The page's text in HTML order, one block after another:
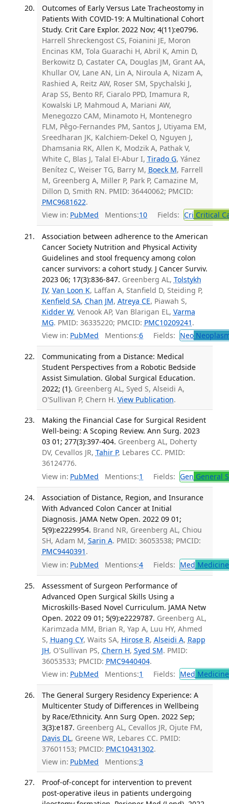
Outcomes of Early Versus Late Tracheostomy in
Patients With COVID-19: A Multinational Cohort
Study. Crit Care Explor. 2022 Nov; 4(11):e0796.
Harrell Shreckengost CS, Foianini JE, Moron
Encinas KM, Tola Guarachi H, Abril K, Amin D,
Berkowitz D, Castater CA, Douglas JM, Grant AA,
Khullar OV, Lane AN, Lin A, Niroula A, Nizam A,
Rashied A, Reitz AW, Roser SM, Spychalski J,
Arap SS, Bento RF, Ciaralo PPD, Imamura R,
Kowalski LP, Mahmoud A, Mariani AW,
Menegozzo CAM, Minamoto H, Montenegro
FLM, Pêgo-Fernandes PM, Santos J, Utiyama EM,
Sreedharan JK, Kalchiem-Dekel O, Nguyen J,
Dhamsania RK, Allen K, Modzik A, Pathak V,
White C, Blas J, Talal El-Abur I, Tirado G, Yánez
Benítez C, Weiser TG, Barry M, Boeck M, Farrell
M, Greenberg A, Miller P, Park P, Camazine M,
Dillon D, Smith RN. PMID: 36440062; PMCID:
PMC9681622.
View in: PubMed Mentions:10 Fields: Cri Critical
Association between adherence to the American
Cancer Society Nutrition and Physical Activity
Guidelines and stool frequency among colon
cancer survivors: a cohort study. J Cancer Surviv.
2023 06; 17(3):836-847. Greenberg AL, Tolstykh
IV, Van Loon K, Laffan A, Stanfield D, Steiding P,
Kenfield SA, Chan JM, Atreya CE, Piawah S,
Kidder W, Venook AP, Van Blarigan EL, Varma
MG. PMID: 36335220; PMCID: PMC10209241 .
View in: PubMed Mentions:6 Fields: Neo
Communicating from a Distance: Medical
Student Perspectives from a Robotic Bedside
Assist Simulation. Global Surgical Education.
2022; (1). Greenberg AL, Syed S, Alseidi A,
O'Sullivan P, Chern H. View Publication.
Making the Financial Case for Surgical Resident
Well-being: A Scoping Review. Ann Surg. 2023
03 01; 277(3):397-404. Greenberg AL, Doherty
DV, Cevallos JR, Tahir P, Lebares CC. PMID:
36124776.
View in: PubMed Mentions:1 Fields: Gen General
Association of Distance, Region, and Insurance
With Advanced Colon Cancer at Initial
Diagnosis. JAMA Netw Open. 2022 09 01;
5(9):e2229954. Brand NR, Greenberg AL, Chiou
SH, Adam M, Sarin A. PMID: 36053538; PMCID:
PMC9440391 .
View in: PubMed Mentions:4 Fields: Med
Assessment of Surgeon Performance of
Advanced Open Surgical Skills Using a
Microskills-Based Novel Curriculum. JAMA Netw
Open. 2022 09 01; 5(9):e2229787. Greenberg AL,
Karimzada MM, Brian R, Yap A, Luu HY, Ahmed
S, Huang CY, Waits SA, Hirose R, Alseidi A, Rapp
JH, O'Sullivan PS, Chern H, Syed SM. PMID:
36053533; PMCID: PMC9440404.
View in: PubMed Mentions:1 Fields: Med
The General Surgery Residency Experience: A
Multicenter Study of Differences in Wellbeing
by Race/Ethnicity. Ann Surg Open. 2022 Sep;
3(3):e187. Greenberg AL, Cevallos JR, Ojute FM,
Davis DL, Greene WR, Lebares CC. PMID:
37601153; PMCID: PMC10431302.
View in: PubMed Mentions:3
Proof-of-concept for intervention to prevent
post-operative ileus in patients undergoing